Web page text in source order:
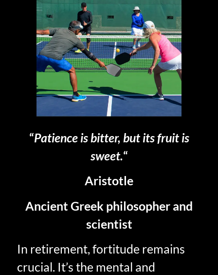
“Patience is bitter, but its fruit is
sweet.“
Aristotle
Ancient Greek philosopher and
scientist
In retirement, fortitude remains
crucial. It’s the mental and